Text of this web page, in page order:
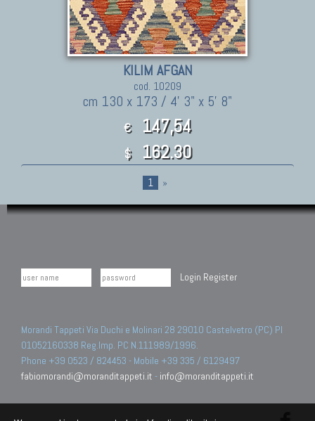
KILIM AFGAN
cod. 10209
cm 130 x 173 / 4' 3" x 5' 8"
€ 147,54
$ 162.30
1 »
Login Register
Morandi Tappeti Via Duchi e Molinari 28 29010 Castelvetro (PC) PI
01052160338 Reg.Imp. PC N.111989/1996.
Phone +39 0523 / 824453 - Mobile +39 335 / 6129497
fabiomorandi@moranditappeti.it - info@moranditappeti.it